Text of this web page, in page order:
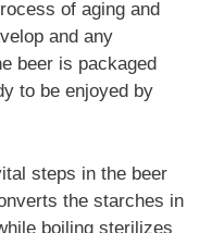
of aging and
and any
beer is packaged
to be enjoyed by
steps in the beer
the starches in
boiling sterilizes